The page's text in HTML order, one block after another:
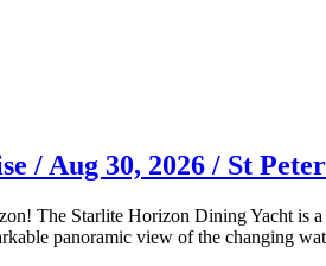
/ Aug 30, 2026 / St
The Starlite Horizon Dining Yacht is
panoramic view of the changing